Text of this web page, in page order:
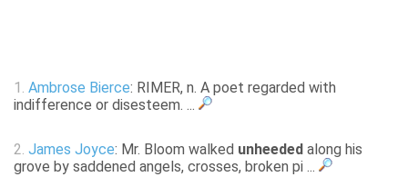
1. Ambrose Bierce: RIMER, n. A poet regarded with
indifference or disesteem. ...
2. James Joyce: Mr. Bloom walked unheeded along his
grove by saddened angels, crosses, broken pi ...